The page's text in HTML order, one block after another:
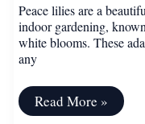
Peace lilies are a
indoor gardening,
white blooms. These
any
Peace
Lilies
Read More »